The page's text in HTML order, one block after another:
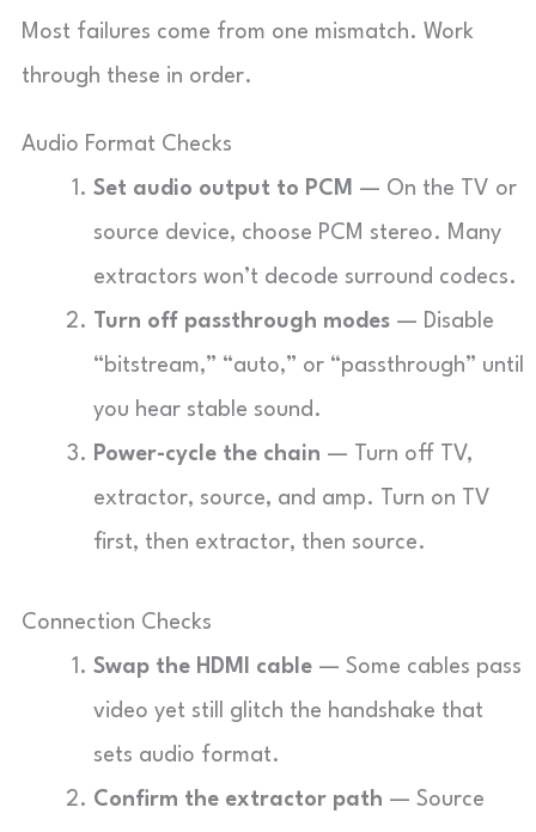
Most failures come from one mismatch. Work
through these in order.
Audio Format Checks
Set audio output to PCM — On the TV or
source device, choose PCM stereo. Many
extractors won’t decode surround codecs.
Turn off passthrough modes — Disable
“bitstream,” “auto,” or “passthrough” until
you hear stable sound.
Power-cycle the chain — Turn off TV,
extractor, source, and amp. Turn on TV
first, then extractor, then source.
Connection Checks
Swap the HDMI cable — Some cables pass
video yet still glitch the handshake that
sets audio format.
Confirm the extractor path — Source